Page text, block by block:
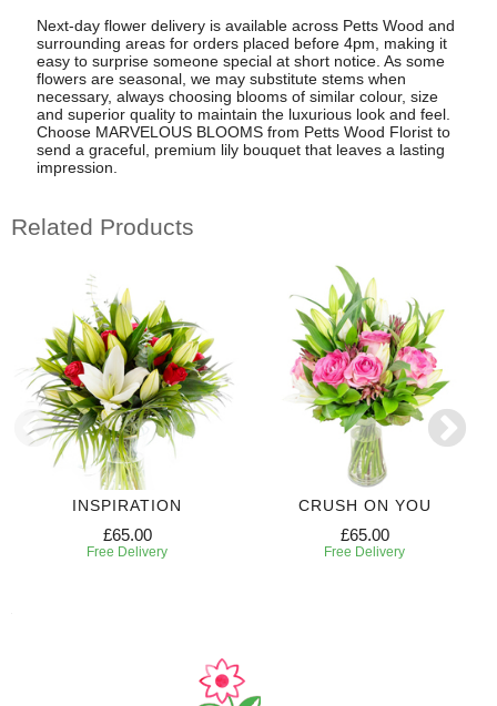
Next-day flower delivery is available across Petts Wood and
surrounding areas for orders placed before 4pm, making it
easy to surprise someone special at short notice. As some
flowers are seasonal, we may substitute stems when
necessary, always choosing blooms of similar colour, size
and superior quality to maintain the luxurious look and feel.
Choose MARVELOUS BLOOMS from Petts Wood Florist to
send a graceful, premium lily bouquet that leaves a lasting
impression.
Related Products
INSPIRATION
£65.00
Free Delivery
CRUSH ON YOU
£65.00
Free Delivery